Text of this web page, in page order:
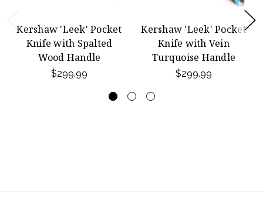
Kershaw 'Leek' Pocket
Knife with Spalted
Wood Handle
$299.99
Kershaw 'Leek' Pocket
Knife with Vein
Turquoise Handle
$299.99